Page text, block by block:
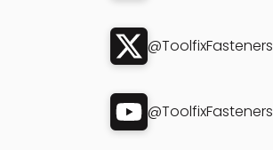
@ToolfixFasteners
@ToolfixFasteners